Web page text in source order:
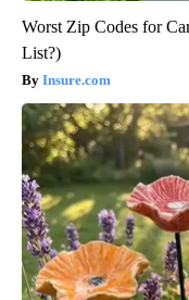
Worst Zip Codes for
List?)
Insure.com